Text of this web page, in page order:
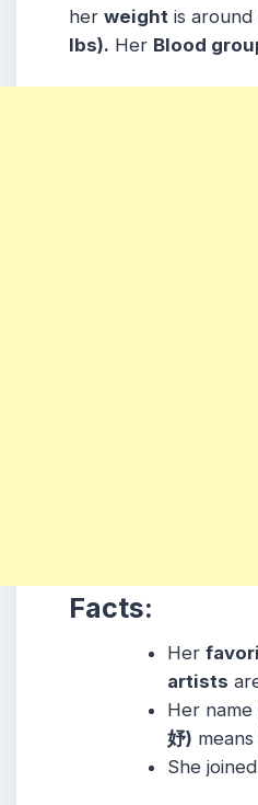
her weight is around
lbs). Her Blood
Facts:
Her
artists
Her name
妤) means
She joined